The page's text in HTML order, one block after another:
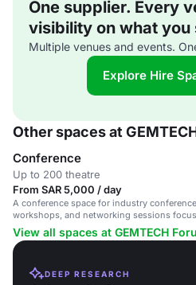
One supplier. Every
visibility on what you
Multiple venues and events.
Explore Hire
Other spaces at
Conference
Up to 200 theatre
From SAR 5,000 / day
A conference space for industry
workshops, and networking sessions
urban mobility and automotive technology.
View all spaces at GEMTECH
DEEP RESEARCH